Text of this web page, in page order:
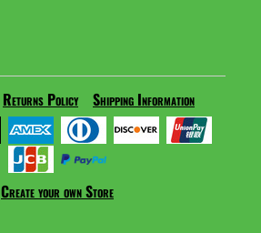
Returns Policy Shipping Information
Create your own Store